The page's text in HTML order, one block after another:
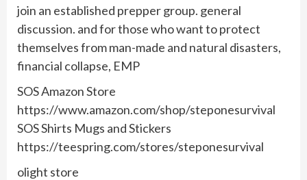
join an established prepper group. general
discussion. and for those who want to protect
themselves from man-made and natural disasters,
financial collapse, EMP
SOS Amazon Store
https://www.amazon.com/shop/steponesurvival
SOS Shirts Mugs and Stickers
https://teespring.com/stores/steponesurvival
olight store